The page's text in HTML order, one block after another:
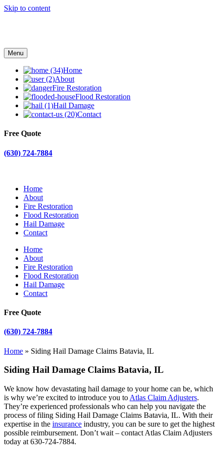
Skip to content
Menu
Home
About
Fire Restoration
Flood Restoration
Hail Damage
Contact
Free Quote
(630) 724-7884
Home
About
Fire Restoration
Flood Restoration
Hail Damage
Contact
Home
About
Fire Restoration
Flood Restoration
Hail Damage
Contact
Free Quote
(630) 724-7884
Home » Siding Hail Damage Claims Batavia, IL
Siding Hail Damage Claims Batavia, IL
We know how devastating hail damage to your home can be, which
is why we’re excited to introduce you to Atlas Claim Adjusters.
They’re experienced professionals who can help you navigate the
process of filing Siding Hail Damage Claims Batavia, IL. With their
expertise in the insurance industry, you can be sure to get the highest
possible reimbursement. Don’t wait – contact Atlas Claim Adjusters
today at 630-724-7884.